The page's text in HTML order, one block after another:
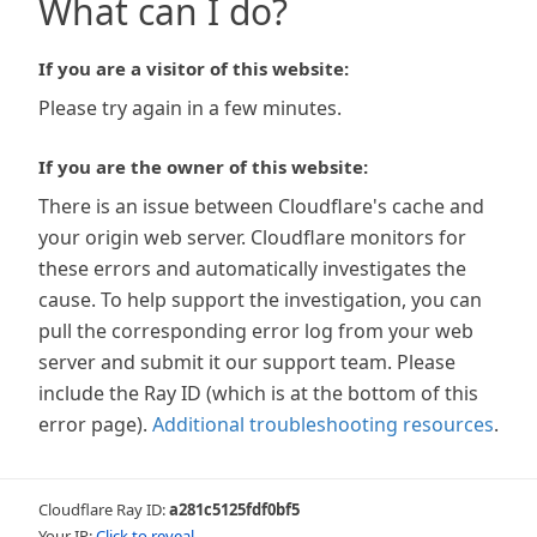
What can I do?
If you are a visitor of this website:
Please try again in a few minutes.
If you are the owner of this website:
There is an issue between Cloudflare's cache and
your origin web server. Cloudflare monitors for
these errors and automatically investigates the
cause. To help support the investigation, you can
pull the corresponding error log from your web
server and submit it our support team. Please
include the Ray ID (which is at the bottom of this
error page). Additional troubleshooting resources.
Cloudflare Ray ID:a281c5125fdf0bf5